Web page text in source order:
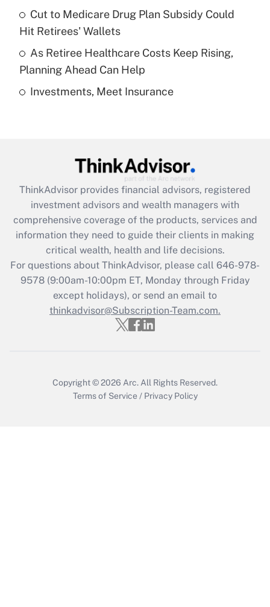
Recently Updated Q&As
What is a high deductible health plan for
purposes of an HSA?
Get Answer
Recently Updated Q&As
Get Answer
Recently Updated Q&As
What is the CARES Act employee
retention tax credit that was available
during 2020 and 2021?
Get Answer
Recently Updated Q&As
Who must file a return?
Cut to Medicare Drug Plan Subsidy Could
Hit Retirees' Wallets
As Retiree Healthcare Costs Keep Rising,
Planning Ahead Can Help
Investments, Meet Insurance
ThinkAdvisor provides financial advisors, registered
investment advisors and wealth managers with
comprehensive coverage of the products, services and
information they need to guide their clients in making
critical wealth, health and life decisions.
For questions about ThinkAdvisor, please call 646-978-
9578(9:00am-10:00pm ET, Monday through Friday
except holidays), or send an email to
thinkadvisor@Subscription-Team.com.
Copyright © 2026 Arc. All Rights Reserved.
Terms of Service / Privacy Policy